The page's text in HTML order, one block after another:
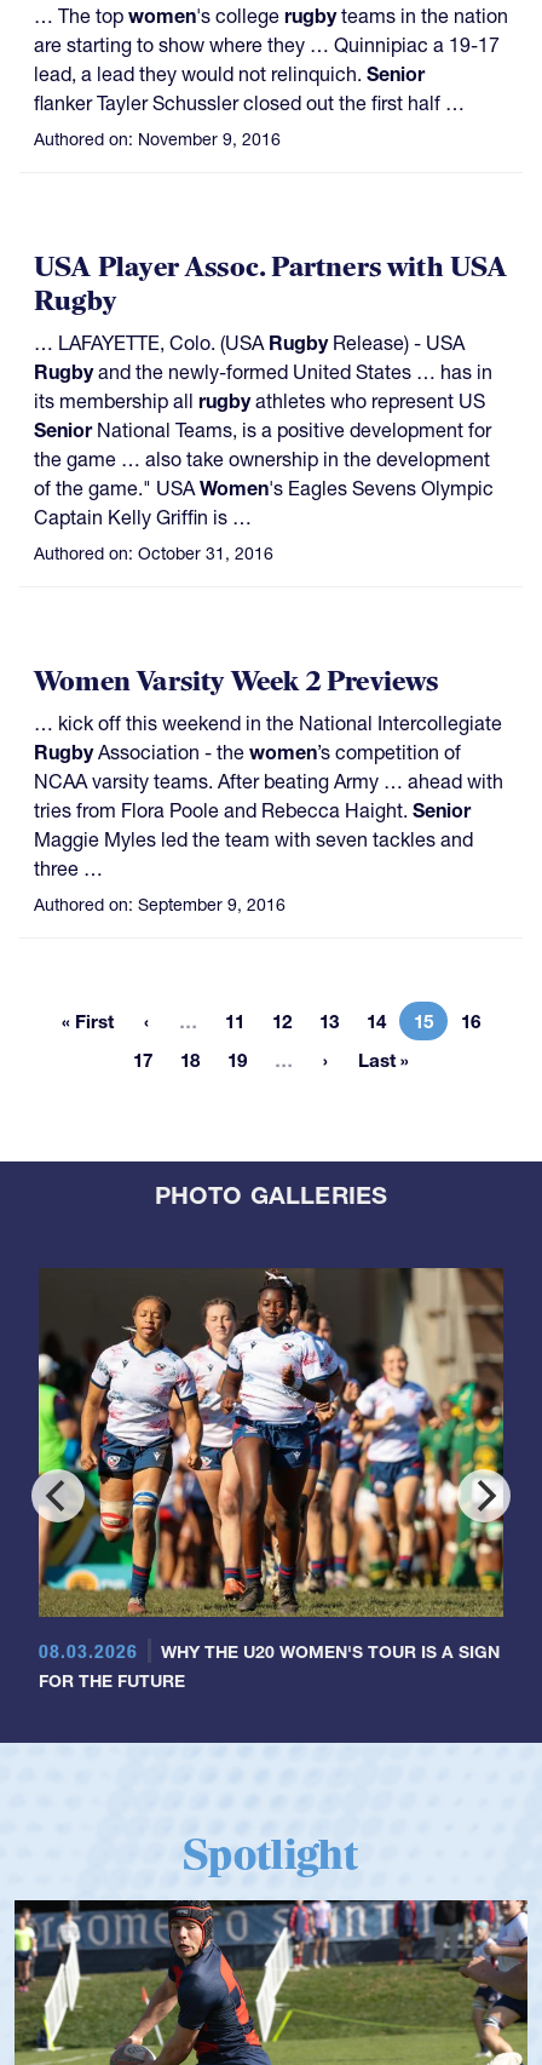
… The top women's college rugbyteams in the nation
are starting to show where they … Quinnipiac a 19-17
lead, a lead they would not relinquich. Senior
flanker Tayler Schussler closed out the first half …
Authored on: November 9, 2016
USA Player Assoc. Partners with USA
Rugby
… LAFAYETTE, Colo. (USA RugbyRelease) - USA
Rugbyand the newly-formed United States … has in
its membership all rugbyathletes who represent US
SeniorNational Teams, is a positive development for
the game … also take ownership in the development
of the game." USAWomen's Eagles Sevens Olympic
Captain Kelly Griffin is …
Authored on: October 31, 2016
Women Varsity Week 2 Previews
… kick off this weekend in the National Intercollegiate
RugbyAssociation - the women’s competition of
NCAA varsity teams. After beating Army … ahead with
tries from Flora Poole and Rebecca Haight. Senior
Maggie Myles led the team with seven tackles and
three …
Authored on: September 9, 2016
First page
« First … More pages
Page
11 Page
12 Page
13 Page
14 Current page
15 Page
16
Page
17 Page
18 Page
19 … More pages
Last page
Last »
PHOTO GALLERIES
08.03.2026
WHY THE U20 WOMEN'S TOUR IS A SIGN
FOR THE FUTURE
Spotlight